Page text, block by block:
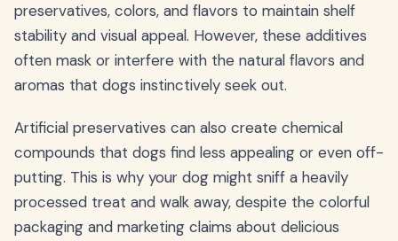
preservatives, colors, and flavors to maintain shelf
stability and visual appeal. However, these additives
often mask or interfere with the natural flavors and
aromas that dogs instinctively seek out.
Artificial preservatives can also create chemical
compounds that dogs find less appealing or even off-
putting. This is why your dog might sniff a heavily
processed treat and walk away, despite the colorful
packaging and marketing claims about delicious